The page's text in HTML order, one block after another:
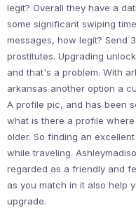
legit? Overall they have a
some significant swiping
messages, how legit? Send
prostitutes. Upgrading
and that's a problem. With
arkansas another option a
A profile pic, and has been
what is there a profile
older. So finding an
while traveling.
regarded as a friendly and
as you match in it also help
upgrade.